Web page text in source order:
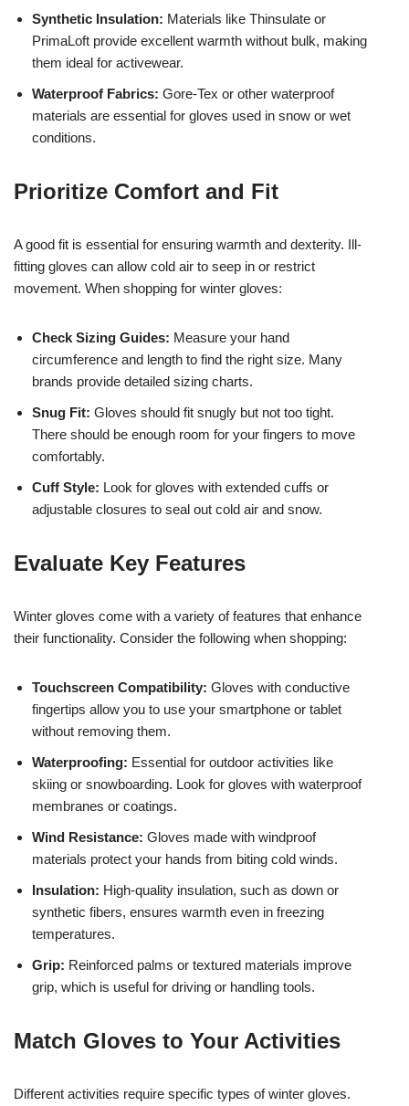
Synthetic Insulation: Materials like Thinsulate or
PrimaLoft provide excellent warmth without bulk, making
them ideal for activewear.
Waterproof Fabrics: Gore-Tex or other waterproof
materials are essential for gloves used in snow or wet
conditions.
Prioritize Comfort and Fit
A good fit is essential for ensuring warmth and dexterity. Ill-
fitting gloves can allow cold air to seep in or restrict
movement. When shopping for winter gloves:
Check Sizing Guides: Measure your hand
circumference and length to find the right size. Many
brands provide detailed sizing charts.
Snug Fit: Gloves should fit snugly but not too tight.
There should be enough room for your fingers to move
comfortably.
Cuff Style: Look for gloves with extended cuffs or
adjustable closures to seal out cold air and snow.
Evaluate Key Features
Winter gloves come with a variety of features that enhance
their functionality. Consider the following when shopping:
Touchscreen Compatibility: Gloves with conductive
fingertips allow you to use your smartphone or tablet
without removing them.
Waterproofing: Essential for outdoor activities like
skiing or snowboarding. Look for gloves with waterproof
membranes or coatings.
Wind Resistance: Gloves made with windproof
materials protect your hands from biting cold winds.
Insulation: High-quality insulation, such as down or
synthetic fibers, ensures warmth even in freezing
temperatures.
Grip: Reinforced palms or textured materials improve
grip, which is useful for driving or handling tools.
Match Gloves to Your Activities
Different activities require specific types of winter gloves.